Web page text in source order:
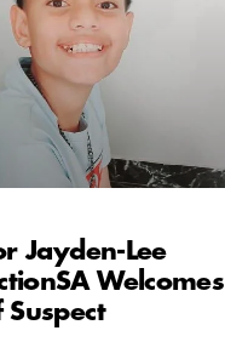
Jayden-Lee
Welcomes